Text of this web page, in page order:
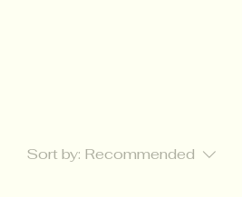
Sort by: Recommended